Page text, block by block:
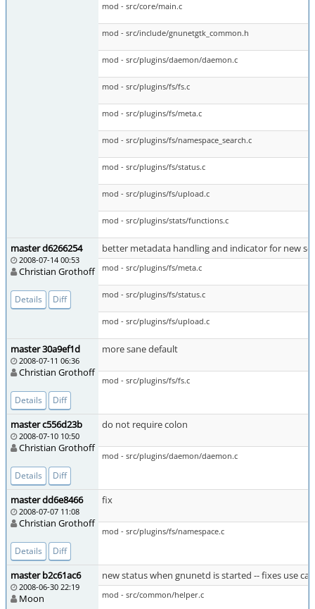
mod - src/core/main.c
mod - src/include/gnunetgtk_common.h
mod - src/plugins/daemon/daemon.c
mod - src/plugins/fs/fs.c
mod - src/plugins/fs/meta.c
mod - src/plugins/fs/namespace_search.c
mod - src/plugins/fs/status.c
mod - src/plugins/fs/upload.c
mod - src/plugins/stats/functions.c
master d6266254
2008-07-14 00:53
Christian Grothoff
Details Diff
better metadata handling and indicator for new
mod - src/plugins/fs/meta.c
mod - src/plugins/fs/status.c
mod - src/plugins/fs/upload.c
master 30a9ef1d
2008-07-11 06:36
Christian Grothoff
Details Diff
more sane default
mod - src/plugins/fs/fs.c
master c556d23b
2008-07-10 10:50
Christian Grothoff
Details Diff
do not require colon
mod - src/plugins/daemon/daemon.c
master dd6e8466
2008-07-07 11:08
Christian Grothoff
Details Diff
fix
mod - src/plugins/fs/namespace.c
master b2c61ac6
2008-06-30 22:19
Moon
new status when gnunetd is started -- fixes use
mod - src/common/helper.c